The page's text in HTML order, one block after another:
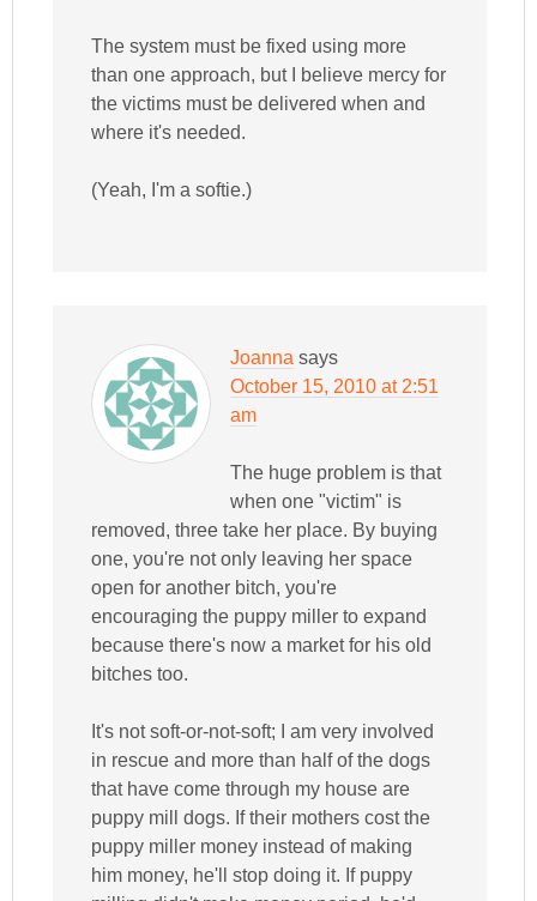
The system must be fixed using more
than one approach, but I believe mercy for
the victims must be delivered when and
where it's needed.
(Yeah, I'm a softie.)
Joanna says
October 15, 2010 at 2:51
am
The huge problem is that
when one "victim" is
removed, three take her place. By buying
one, you're not only leaving her space
open for another bitch, you're
encouraging the puppy miller to expand
because there's now a market for his old
bitches too.
It's not soft-or-not-soft; I am very involved
in rescue and more than half of the dogs
that have come through my house are
puppy mill dogs. If their mothers cost the
puppy miller money instead of making
him money, he'll stop doing it. If puppy